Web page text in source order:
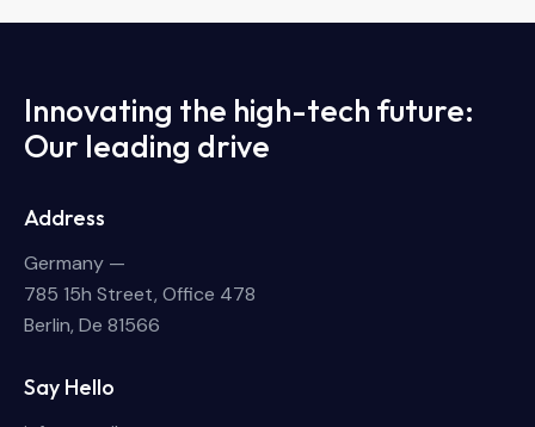
Innovating the high-tech future:
Our leading drive
Address
Germany —
785 15h Street, Office 478
Berlin, De 81566
Say Hello